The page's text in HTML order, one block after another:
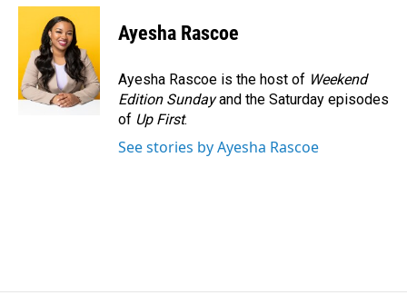
c
o
o
k
n
k
e
d
I
n
a
l
Ayesha Rascoe
Ayesha Rascoe is the host of Weekend
Edition Sundayand the Saturday episodes
of Up First.
See stories by Ayesha Rascoe